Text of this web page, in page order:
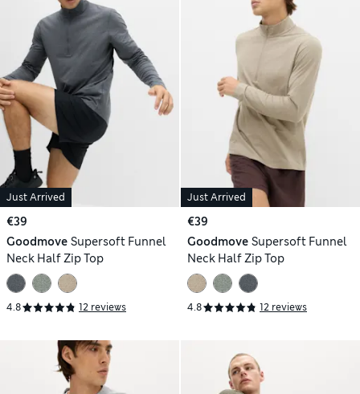
Just Arrived
€39
Goodmove Supersoft Funnel
Neck Half Zip Top
4.8 12 reviews
Just Arrived
€39
Goodmove Supersoft Funnel
Neck Half Zip Top
4.8 12 reviews